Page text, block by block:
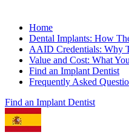
Home
Dental Implants: How
AAID Credentials: Why
Value and Cost: What
Find an Implant Dentist
Frequently Asked
Find an Implant Dentist